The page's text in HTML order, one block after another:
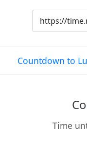
Countdown to
Time